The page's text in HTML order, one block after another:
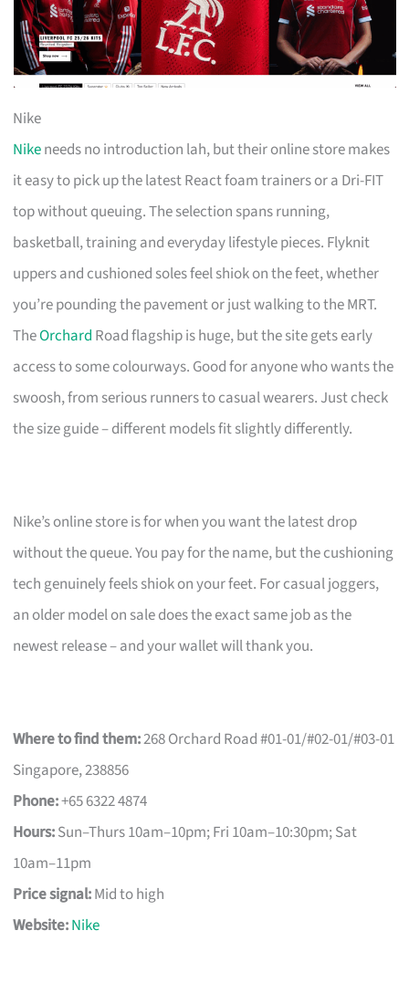
Nike
Nikeneeds no introduction lah, but their online store makes
it easy to pick up the latest React foam trainers or a Dri-FIT
top without queuing. The selection spans running,
basketball, training and everyday lifestyle pieces. Flyknit
uppers and cushioned soles feel shiok on the feet, whether
you’re pounding the pavement or just walking to the MRT.
TheOrchard Road flagship is huge, but the site gets early
access to some colourways. Good for anyone who wants the
swoosh, from serious runners to casual wearers. Just check
the size guide – different models fit slightly differently.
Nike’s online store is for when you want the latest drop
without the queue. You pay for the name, but the cushioning
tech genuinely feels shiok on your feet. For casual joggers,
an older model on sale does the exact same job as the
newest release – and your wallet will thank you.
Where to find them:268 Orchard Road #01-01/#02-01/#03-01
Singapore, 238856
Phone:+65 6322 4874
Hours:Sun–Thurs 10am–10pm; Fri 10am–10:30pm; Sat
10am–11pm
Price signal:Mid to high
Website:Nike